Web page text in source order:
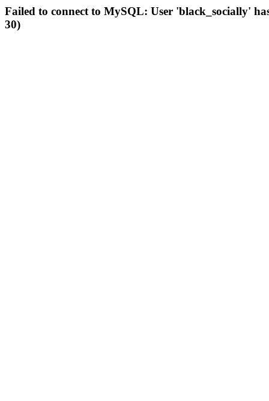
Failed to connect to MySQL: User 'black_socially'
30)